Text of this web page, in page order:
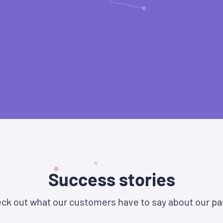
Success stories
out what our customers have to say about our